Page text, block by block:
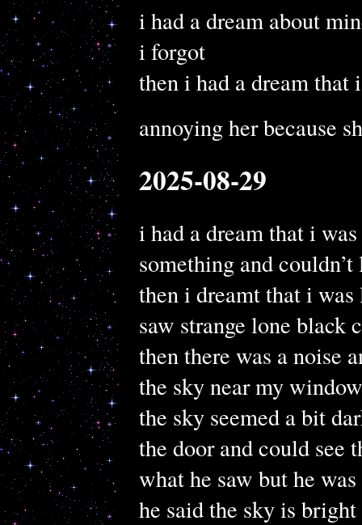
i had a dream about
i forgot
then i had a dream
annoying her because
2025-08-29
i had a dream that i
something and couldn’t
then i dreamt that i
saw strange lone black
then there was a noise
the sky near my window
the sky seemed a bit
the door and could see
what he saw but he was
he said the sky is